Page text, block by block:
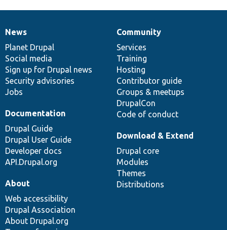
News
items
News
Planet Drupal
Social media
Sign up for Drupal news
Security advisories
Jobs
Our
community
Community
Services
Training
Hosting
Contributor guide
Groups & meetups
DrupalCon
Code of conduct
Documentation
Documentation
Drupal Guide
Drupal User Guide
Developer docs
API.Drupal.org
Drupal
code
base
Download & Extend
Drupal core
Modules
Themes
Distributions
Governance
of
community
About
Web accessibility
Drupal Association
About Drupal.org